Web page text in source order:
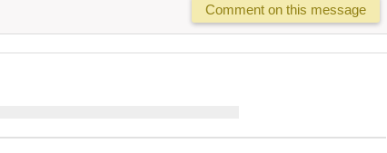
Comment on this message